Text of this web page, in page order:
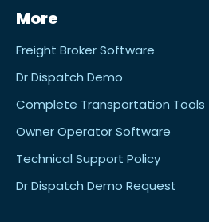
More
Freight Broker Software
Dr Dispatch Demo
Complete Transportation Tools
Owner Operator Software
Technical Support Policy
Dr Dispatch Demo Request